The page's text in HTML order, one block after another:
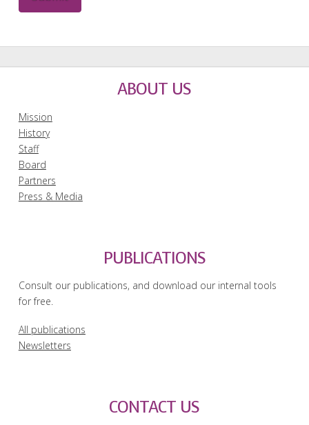
ABOUT US
Mission
History
Staff
Board
Partners
Press & Media
PUBLICATIONS
Consult our publications, and download our internal tools
for free.
All publications
Newsletters
CONTACT US